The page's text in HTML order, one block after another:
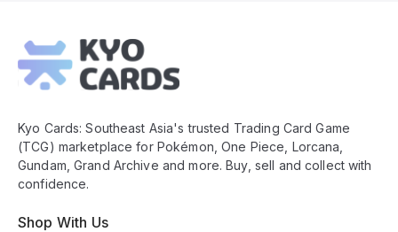
Footer
Kyo Cards: Southeast Asia's trusted Trading Card Game
(TCG) marketplace for Pokémon, One Piece, Lorcana,
Gundam, Grand Archive and more. Buy, sell and collect with
confidence.
Shop With Us